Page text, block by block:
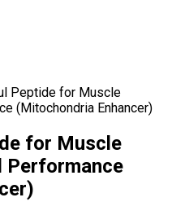
Peptide for Muscle
(Mitochondria Enhancer)
for Muscle
Performance